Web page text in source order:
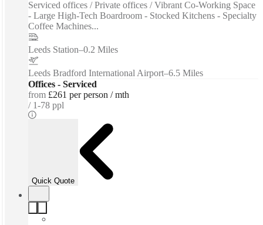
Serviced offices / Private offices / Vibrant Co-Working Space
- Large High-Tech Boardroom - Stocked Kitchens - Specialty
Coffee Machines...
Leeds Station–0.2 Miles
Leeds Bradford International Airport–6.5 Miles
Offices - Serviced
from £261 per person / mth
1-78 ppl
Quick Quote